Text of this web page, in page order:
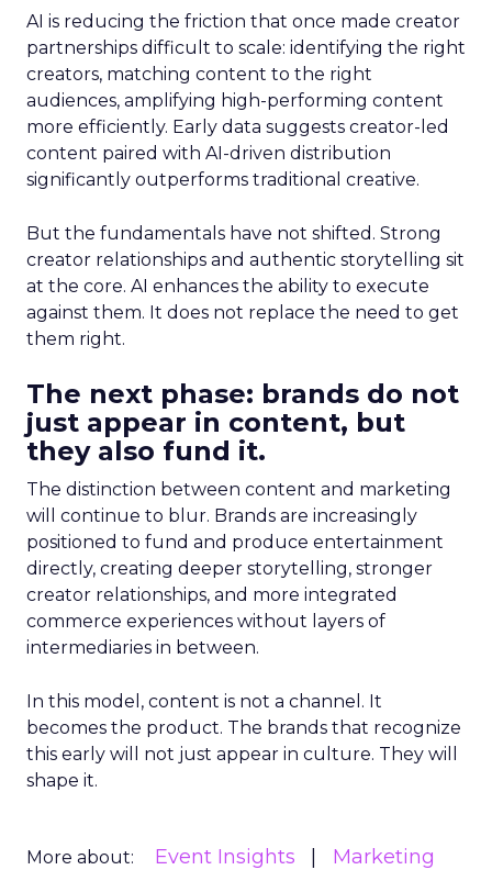
AI is reducing the friction that once made creator
partnerships difficult to scale: identifying the right
creators, matching content to the right
audiences, amplifying high-performing content
more efficiently. Early data suggests creator-led
content paired with AI-driven distribution
significantly outperforms traditional creative.
But the fundamentals have not shifted. Strong
creator relationships and authentic storytelling sit
at the core. AI enhances the ability to execute
against them. It does not replace the need to get
them right.
The next phase: brands do not
just appear in content, but
they also fund it.
The distinction between content and marketing
will continue to blur. Brands are increasingly
positioned to fund and produce entertainment
directly, creating deeper storytelling, stronger
creator relationships, and more integrated
commerce experiences without layers of
intermediaries in between.
In this model, content is not a channel. It
becomes the product. The brands that recognize
this early will not just appear in culture. They will
shape it.
More about: Event Insights
Marketing